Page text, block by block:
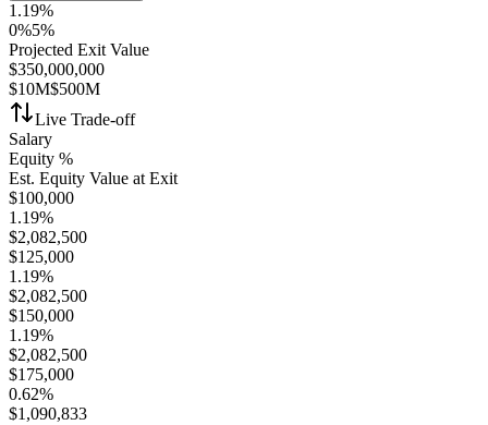
1.19%
0%5%
Projected Exit Value
$350,000,000
$10M$500M
Live Trade-off
Salary
Equity %
Est. Equity Value at Exit
$100,000
1.19%
$2,082,500
$125,000
1.19%
$2,082,500
$150,000
1.19%
$2,082,500
$175,000
0.62%
$1,090,833